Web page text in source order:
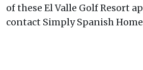
of these El Valle Golf Resort
contact Simply Spanish